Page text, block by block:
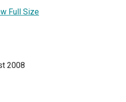
Full Size
2008